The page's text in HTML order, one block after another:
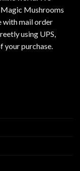
Mushrooms
with mail order
using UPS,
your purchase.